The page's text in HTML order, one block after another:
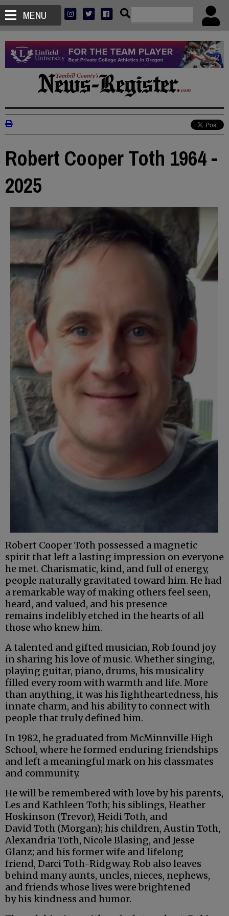
MENU
Robert Cooper Toth 1964 -
2025
Robert Cooper Toth possessed a magnetic
spirit that left a lasting impression on everyone
he met. Charismatic, kind, and full of energy,
people naturally gravitated toward him. He had
a remarkable way of making others feel seen,
heard, and valued, and his presence
remains indelibly etched in the hearts of all
those who knew him.
A talented and gifted musician, Rob found joy
in sharing his love of music. Whether singing,
playing guitar, piano, drums, his musicality
filled every room with warmth and life. More
than anything, it was his Iightheartedness, his
innate charm, and his ability to connect with
people that truly defined him.
In 1982, he graduated from McMinnville High
School, where he formed enduring friendships
and left a meaningful mark on his classmates
and community.
He will be remembered with love by his parents,
Les and Kathleen Toth; his siblings, Heather
Hoskinson (Trevor), Heidi Toth, and
David Toth (Morgan); his children, Austin Toth,
Alexandria Toth, Nicole Blasing, and Jesse
Glanz; and his former wife and lifelong
friend, Darci Toth-Ridgway. Rob also leaves
behind many aunts, uncles, nieces, nephews,
and friends whose lives were brightened
by his kindness and humor.